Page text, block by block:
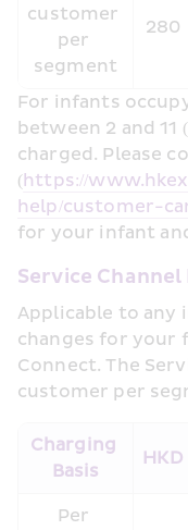
customer
per
segment
280
For infants
between 2 and 11
charged. Please
(https://
help/customer-
for your infant
Service
Applicable to any
changes for your
Connect. The
customer per
Charging
Basis
HKD
Per